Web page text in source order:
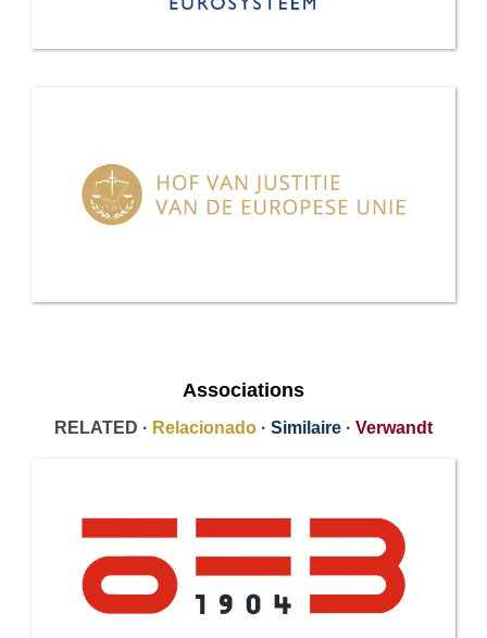
Associations
RELATED · Relacionado · Similaire · Verwandt